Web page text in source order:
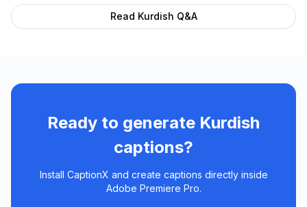
Read Kurdish Q&A
Ready to generate Kurdish
captions?
Install CaptionX and create captions directly inside
Adobe Premiere Pro.